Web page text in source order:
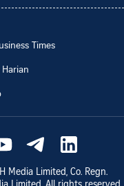
Times
Media Limited, Co. Regn.